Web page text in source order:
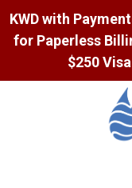
KWD with
for Paperless
$250